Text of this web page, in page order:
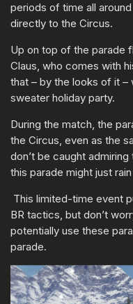
periods of time all
directly to the Circus.
Up on top of the parade
Claus, who comes with
that – by the looks of it –
sweater holiday party.
During the match, the
the Circus, even as the
don’t be caught
this parade might just
This limited-time event
BR tactics, but don’t
potentially use these
parade.